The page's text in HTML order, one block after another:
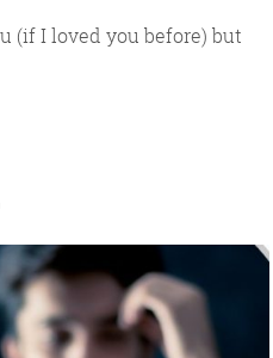
on the weird world of
newsletter you’ll
(if I loved you before) but